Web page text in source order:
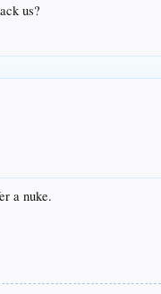
us?
a nuke.